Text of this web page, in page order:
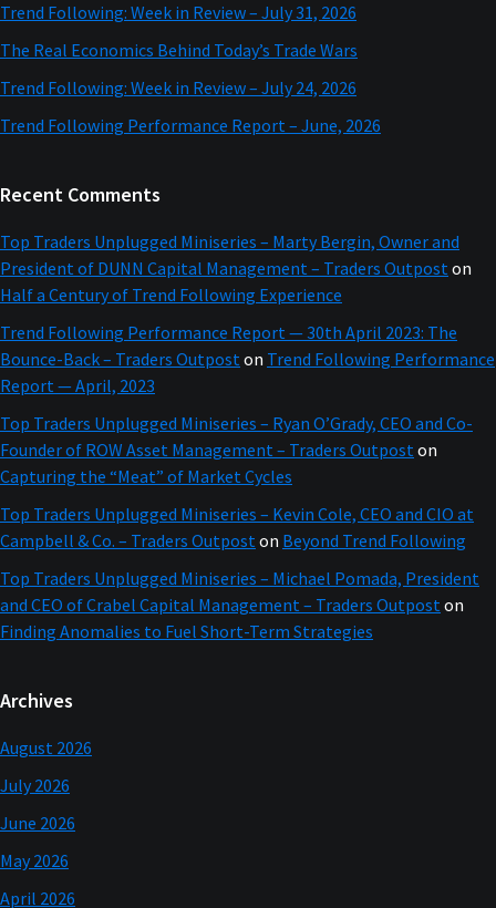
Trend Following: Week in Review – July 31, 2026
The Real Economics Behind Today’s Trade Wars
Trend Following: Week in Review – July 24, 2026
Trend Following Performance Report – June, 2026
Recent Comments
Top Traders Unplugged Miniseries – Marty Bergin, Owner and
President of DUNN Capital Management – Traders Outpost on
Half a Century of Trend Following Experience
Trend Following Performance Report — 30th April 2023: The
Bounce-Back – Traders Outpost on Trend Following Performance
Report — April, 2023
Top Traders Unplugged Miniseries – Ryan O’Grady, CEO and Co-
Founder of ROW Asset Management – Traders Outpost on
Capturing the “Meat” of Market Cycles
Top Traders Unplugged Miniseries – Kevin Cole, CEO and CIO at
Campbell & Co. – Traders Outpost on Beyond Trend Following
Top Traders Unplugged Miniseries – Michael Pomada, President
and CEO of Crabel Capital Management – Traders Outpost on
Finding Anomalies to Fuel Short-Term Strategies
Archives
August 2026
July 2026
June 2026
May 2026
April 2026